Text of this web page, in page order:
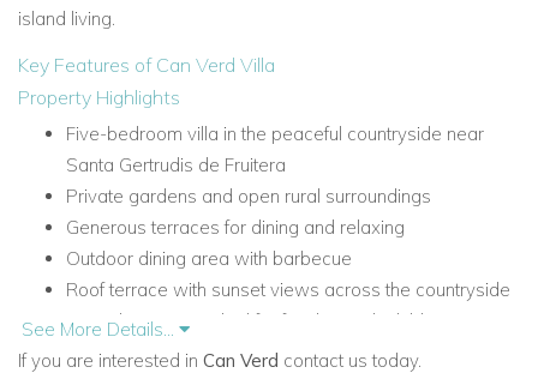
island living.
Key Features of Can Verd Villa
Property Highlights
Five-bedroom villa in the peaceful countryside near
Santa Gertrudis de Fruitera
Private gardens and open rural surroundings
Generous terraces for dining and relaxing
Outdoor dining area with barbecue
Roof terrace with sunset views across the countryside
Large lawn area, ideal for families with children
Fully equipped kitchen with Nespresso coffee machine
See More Details...
If you are interested in Can Verd contact us today.